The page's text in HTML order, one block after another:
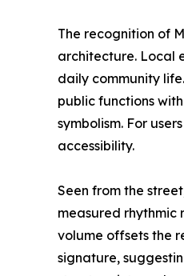
The recognition of
architecture. Local
daily community
public functions
symbolism. For
accessibility.
Seen from the
measured rhythmic
volume offsets the
signature,